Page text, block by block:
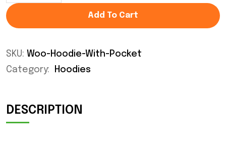
Add To Cart
SKU: Woo-Hoodie-With-Pocket
Category:
Hoodies
DESCRIPTION